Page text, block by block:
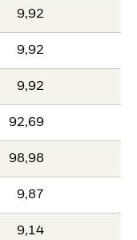
9,92
9,92
9,92
92,69
98,98
9,87
9,14